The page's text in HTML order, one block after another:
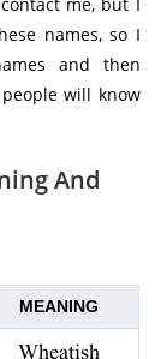
names, so I
and then
will know
And
MEANING